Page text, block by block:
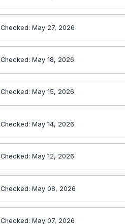
Checked: May 27, 2026
Checked: May 18, 2026
Checked: May 15, 2026
Checked: May 14, 2026
Checked: May 12, 2026
Checked: May 08, 2026
Checked: May 07, 2026